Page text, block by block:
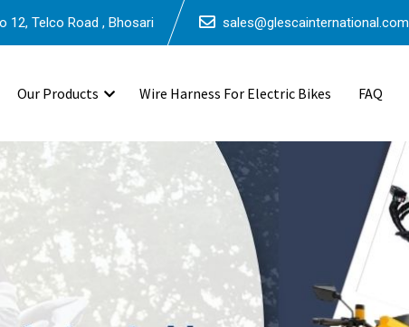
12, Telco Road , Bhosari sales@glescainternational.com
Our Products Wire Harness For Electric Bikes FAQ